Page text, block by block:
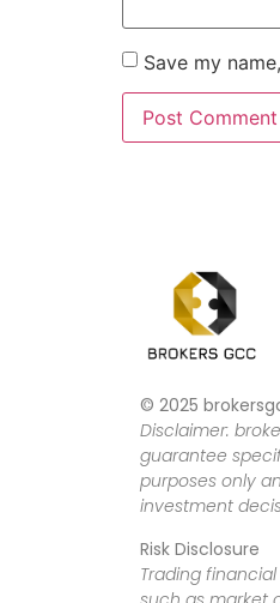
Save my
© 2025
Disclaimer:
guarantee
purposes only
investment
Risk Disclosure
Trading